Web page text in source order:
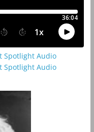
Spotlight Audio
Spotlight Audio